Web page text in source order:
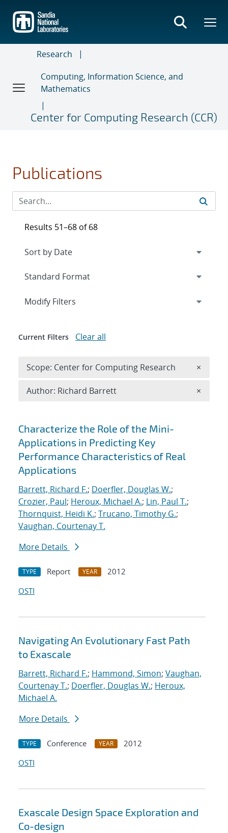
main
content
Research
Computing, Information Science, and
Mathematics
Center for Computing Research (CCR)
Publications
Search results
Characterize the Role of the Mini-
Applications in Predicting Key
Performance Characteristics of Real
Applications
Barrett, Richard F.; Doerfler, Douglas W.;
Crozier, Paul; Heroux, Michael A.; Lin, Paul T.;
Thornquist, Heidi K.; Trucano, Timothy G.;
Vaughan, Courtenay T.
More Details
TYPE Report YEAR
2012
OSTI
Navigating An Evolutionary Fast Path
to Exascale
Barrett, Richard F.; Hammond, Simon; Vaughan,
Courtenay T.; Doerfler, Douglas W.; Heroux,
Michael A.
More Details
TYPE Conference YEAR
2012
OSTI
Exascale Design Space Exploration and
Co-design
Results 51–68 of 68
Expand
Modify Filters
Current Filters Clear all
Scope: Center for Computing Research ×
Author: Richard Barrett ×